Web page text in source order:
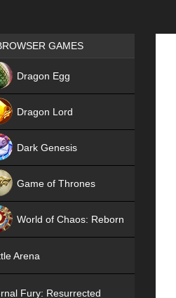
Games place
GAMES
Dragon Egg
Dragon Lord
Dark Genesis
Game of Thrones
World of Chaos: Reborn
Arena
Fury: Resurrected